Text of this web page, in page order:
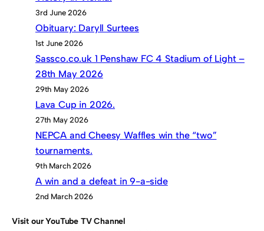
3rd June 2026
Obituary: Daryll Surtees
1st June 2026
Sassco.co.uk 1 Penshaw FC 4 Stadium of Light –
28th May 2026
29th May 2026
Lava Cup in 2026.
27th May 2026
NEPCA and Cheesy Waffles win the “two”
tournaments.
9th March 2026
A win and a defeat in 9-a-side
2nd March 2026
Visit our YouTube TV Channel